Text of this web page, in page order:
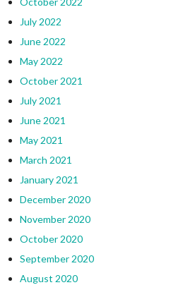
July 2022
June 2022
May 2022
October 2021
July 2021
June 2021
May 2021
March 2021
January 2021
December 2020
November 2020
October 2020
September 2020
August 2020